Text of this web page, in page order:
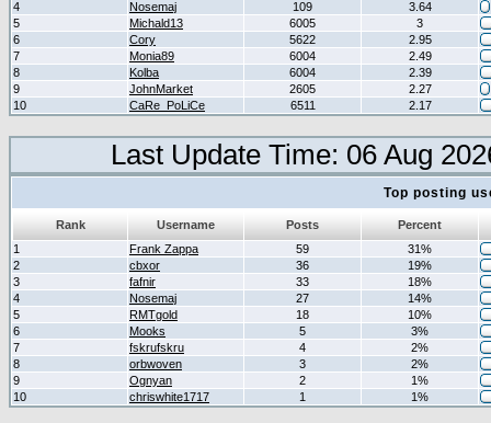
4 Nosemaj 109
3.64
5
Michald13 6005
3
6
Cory 5622
2.95
7
Monia89 6004
2.49
8
Kolba 6004
2.39
9
JohnMarket 2605
2.27
10
CaRe_PoLiCe 6511 2.17
Last Update Time: 06 Aug
Top posting
Rank Username Posts
Percent
1
Frank Zappa 59
31%
2
cbxor 36
19%
3
fafnir 33
18%
4
Nosemaj 27
14%
5
RMTgold 18
10%
6
Mooks 5
3%
7
fskrufskru 4
2%
8
orbwoven 3
2%
9
Ognyan 2
1%
10
chriswhite1717 1 1%